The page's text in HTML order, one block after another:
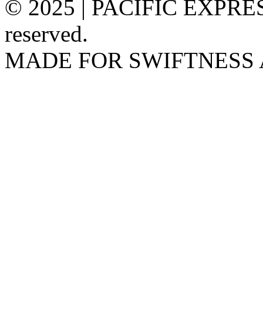
© 2025 | PACIFIC
reserved.
MADE FOR